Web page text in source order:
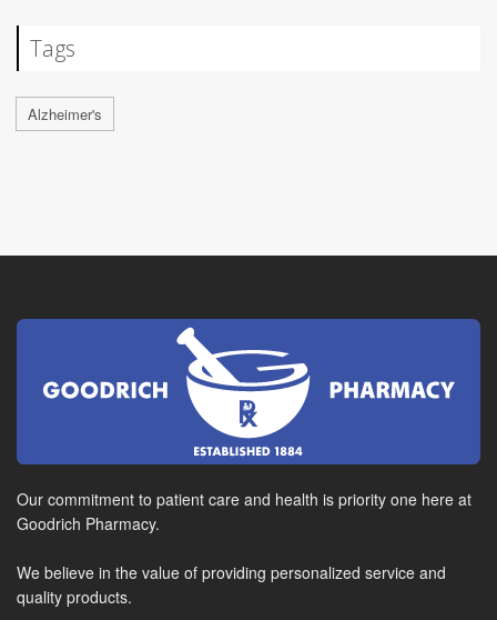
Tags
Alzheimer's
Our commitment to patient care and health is priority one here at
Goodrich Pharmacy.
We believe in the value of providing personalized service and
quality products.